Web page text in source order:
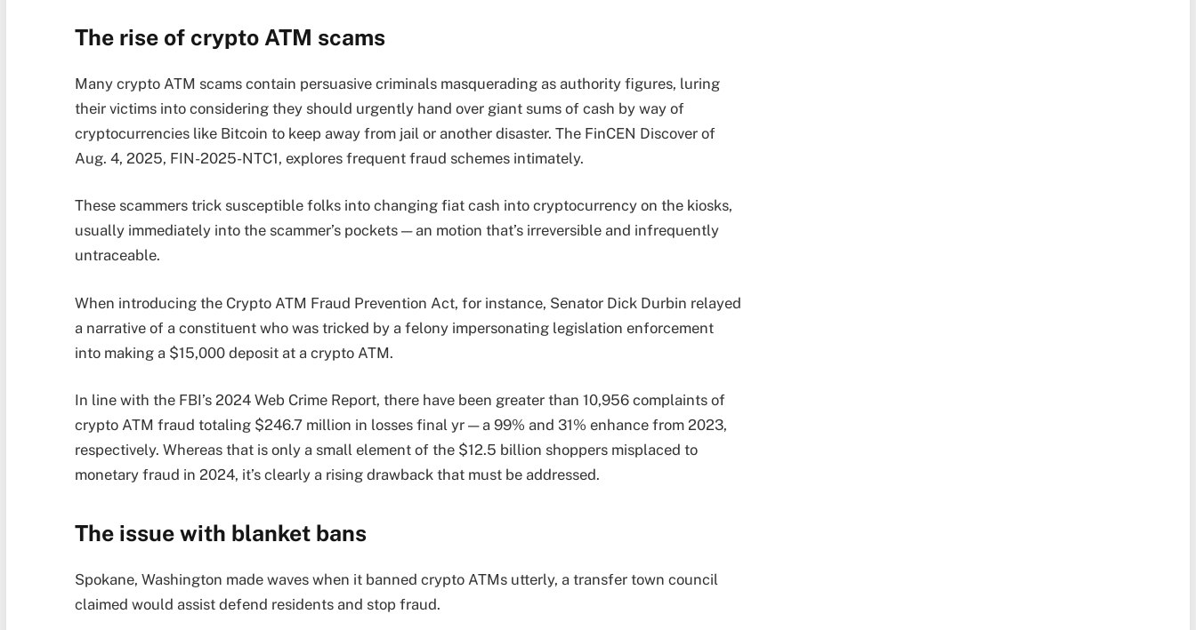
The rise of crypto ATM scams
Many crypto ATM scams contain persuasive criminals masquerading as authority figures, luring
their victims into considering they should urgently hand over giant sums of cash by way of
cryptocurrencies like Bitcoin to keep away from jail or another disaster. The FinCEN Discover of
Aug. 4, 2025, FIN-2025-NTC1, explores frequent fraud schemes intimately.
These scammers trick susceptible folks into changing fiat cash into cryptocurrency on the kiosks,
usually immediately into the scammer’s pockets — an motion that’s irreversible and infrequently
untraceable.
When introducing the Crypto ATM Fraud Prevention Act, for instance, Senator Dick Durbin relayed
a narrative of a constituent who was tricked by a felony impersonating legislation enforcement
into making a $15,000 deposit at a crypto ATM.
In line with the FBI’s 2024 Web Crime Report, there have been greater than 10,956 complaints of
crypto ATM fraud totaling $246.7 million in losses final yr — a 99% and 31% enhance from 2023,
respectively. Whereas that is only a small element of the $12.5 billion shoppers misplaced to
monetary fraud in 2024, it’s clearly a rising drawback that must be addressed.
The issue with blanket bans
Spokane, Washington made waves when it banned crypto ATMs utterly, a transfer town council
claimed would assist defend residents and stop fraud.